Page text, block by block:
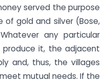
served the purpose
gold and silver (Bose,
any particular
it, the adjacent
and, thus, the villages
mutual needs. If the